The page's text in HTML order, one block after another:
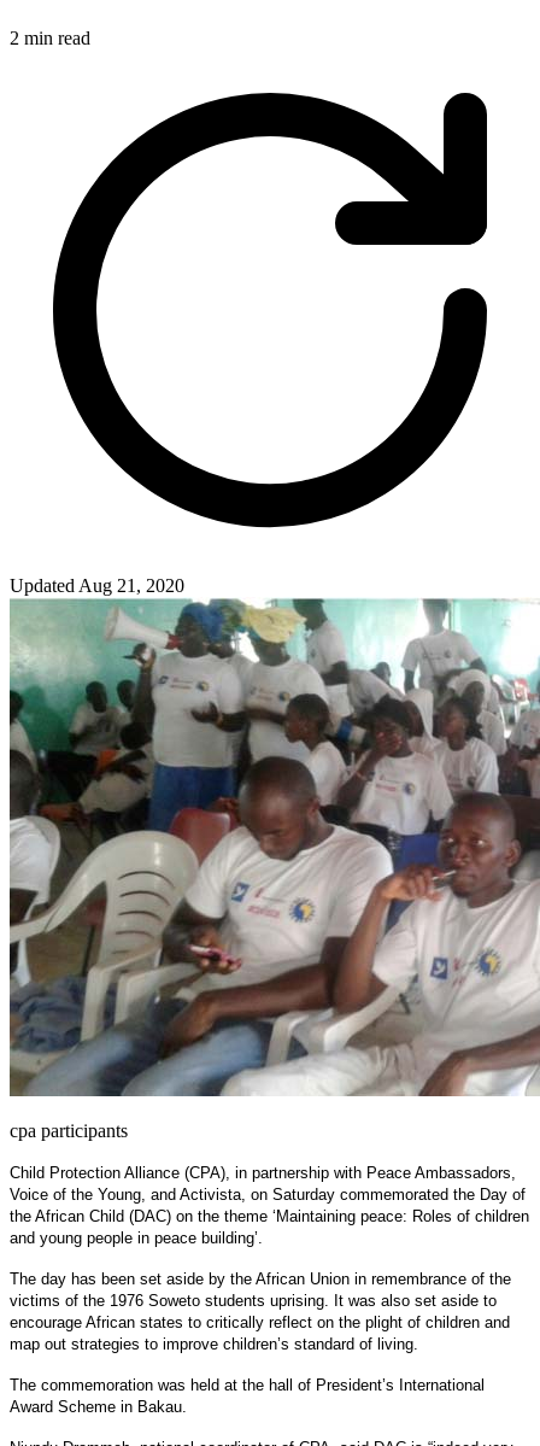
2 min read
Updated Aug 21, 2020
cpa participants
Child Protection Alliance (CPA), in partnership with Peace Ambassadors,
Voice of the Young, and Activista, on Saturday commemorated the Day of
the African Child (DAC) on the theme ‘Maintaining peace: Roles of children
and young people in peace building’.
The day has been set aside by the African Union in remembrance of the
victims of the 1976 Soweto students uprising. It was also set aside to
encourage African states to critically reflect on the plight of children and
map out strategies to improve children’s standard of living.
The commemoration was held at the hall of President’s International
Award Scheme in Bakau.